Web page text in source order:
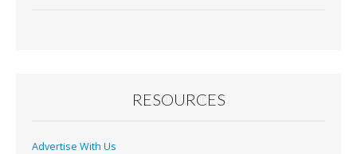
k
RESOURCES
Advertise With Us